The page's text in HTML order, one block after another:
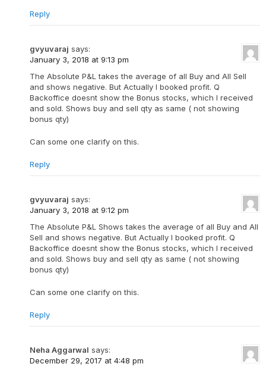
Reply
gvyuvaraj says:
January 3, 2018 at 9:13 pm
The Absolute P&L takes the average of all Buy and All Sell
and shows negative. But Actually I booked profit. Q
Backoffice doesnt show the Bonus stocks, which I received
and sold. Shows buy and sell qty as same ( not showing
bonus qty)
Can some one clarify on this.
Reply
gvyuvaraj says:
January 3, 2018 at 9:12 pm
The Absolute P&L Shows takes the average of all Buy and All
Sell and shows negative. But Actually I booked profit. Q
Backoffice doesnt show the Bonus stocks, which I received
and sold. Shows buy and sell qty as same ( not showing
bonus qty)
Can some one clarify on this.
Reply
Neha Aggarwal says:
December 29, 2017 at 4:48 pm